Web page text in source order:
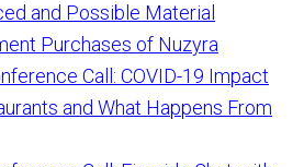
and Possible Material
Purchases of Nuzyra
Call: COVID-19 Impact
and What Happens From